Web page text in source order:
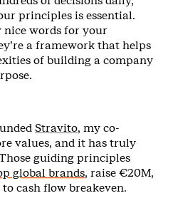
principles is essential.
nice words for your
a framework that helps
of building a company
Stravito, my co-
values, and it has truly
guiding principles
global brands, raise €20M,
cash flow breakeven.